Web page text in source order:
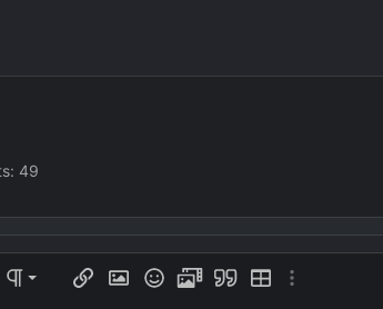
49
list
Paragraph format
Insert linkInsert image
SmiliesMediaQuoteInsert tableMore options…